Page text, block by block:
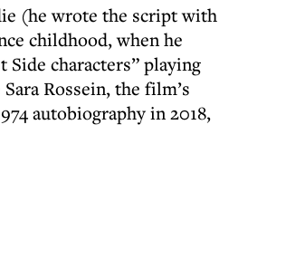
(he wrote the script with
childhood, when he
characters” playing
Rossein, the film’s
autobiography in 2018,